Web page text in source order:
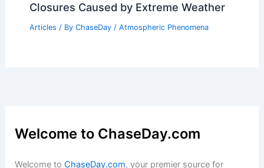
Closures Caused by Extreme Weather
Articles / By ChaseDay / Atmospheric Phenomena
Welcome to ChaseDay.com
Welcome toChaseDay.com, your premier source for